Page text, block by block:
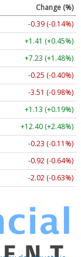
Change (%)
-0.39 (-0.14%)
+1.41 (+0.45%)
+7.23 (+1.48%)
-0.25 (-0.40%)
-3.51 (-0.98%)
+1.13 (+0.19%)
+12.40 (+2.48%)
-0.23 (-0.11%)
-0.92 (-0.64%)
-2.02 (-0.63%)